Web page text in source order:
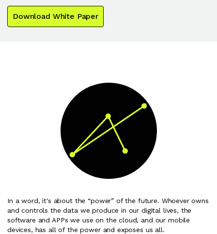
Download White Paper
In a word, it's about the “power” of the future. Whoever owns
and controls the data we produce in our digital lives, the
software and APPs we use on the cloud, and our mobile
devices, has all of the power and exposes us all.